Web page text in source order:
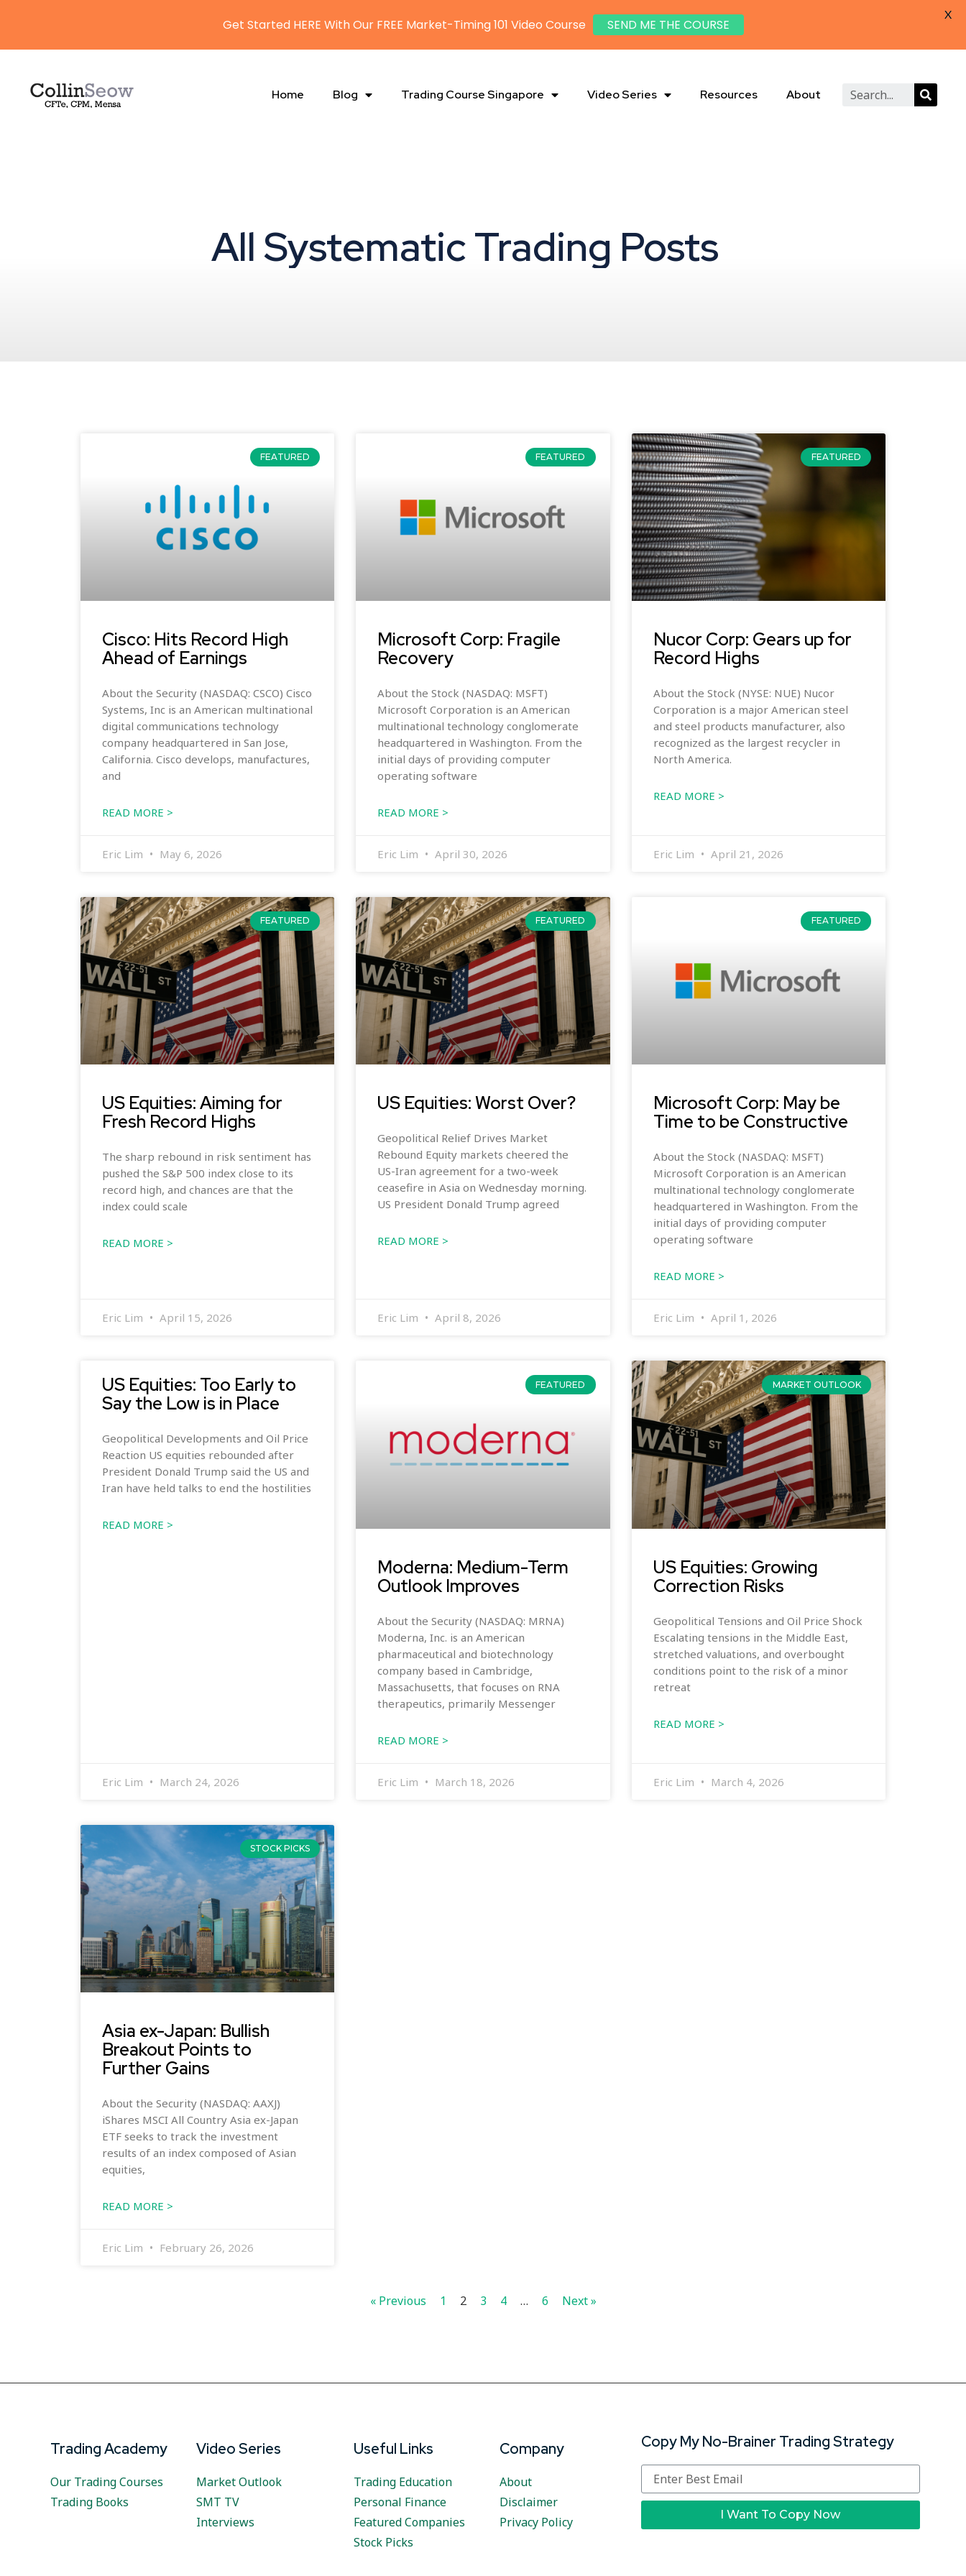
Home Blog Trading Course Singapore Video Series Resources About
All Systematic Trading Posts
FEATURED
Cisco: Hits Record High
Ahead of Earnings
About the Security (NASDAQ: CSCO) Cisco
Systems, Inc is an American multinational
digital communications technology
company headquartered in San Jose,
California. Cisco develops, manufactures,
and
READ MORE >
Eric Lim May 6, 2026
FEATURED
Microsoft Corp: Fragile
Recovery
About the Stock (NASDAQ: MSFT)
Microsoft Corporation is an American
multinational technology conglomerate
headquartered in Washington. From the
initial days of providing computer
operating software
READ MORE >
Eric Lim April 30, 2026
FEATURED
Nucor Corp: Gears up for
Record Highs
About the Stock (NYSE: NUE) Nucor
Corporation is a major American steel
and steel products manufacturer, also
recognized as the largest recycler in
North America.
READ MORE >
Eric Lim April 21, 2026
FEATURED
US Equities: Aiming for
Fresh Record Highs
The sharp rebound in risk sentiment has
pushed the S&P 500 index close to its
record high, and chances are that the
index could scale
READ MORE >
Eric Lim April 15, 2026
FEATURED
US Equities: Worst Over?
Geopolitical Relief Drives Market
Rebound Equity markets cheered the
US-Iran agreement for a two-week
ceasefire in Asia on Wednesday morning.
US President Donald Trump agreed
READ MORE >
Eric Lim April 8, 2026
FEATURED
Microsoft Corp: May be
Time to be Constructive
About the Stock (NASDAQ: MSFT)
Microsoft Corporation is an American
multinational technology conglomerate
headquartered in Washington. From the
initial days of providing computer
operating software
READ MORE >
Eric Lim April 1, 2026
US Equities: Too Early to
Say the Low is in Place
Geopolitical Developments and Oil Price
Reaction US equities rebounded after
President Donald Trump said the US and
Iran have held talks to end the hostilities
READ MORE >
Eric Lim March 24, 2026
FEATURED
Moderna: Medium-Term
Outlook Improves
About the Security (NASDAQ: MRNA)
Moderna, Inc. is an American
pharmaceutical and biotechnology
company based in Cambridge,
Massachusetts, that focuses on RNA
therapeutics, primarily Messenger
READ MORE >
Eric Lim March 18, 2026
MARKET OUTLOOK
US Equities: Growing
Correction Risks
Geopolitical Tensions and Oil Price Shock
Escalating tensions in the Middle East,
stretched valuations, and overbought
conditions point to the risk of a minor
retreat
READ MORE >
Eric Lim March 4, 2026
STOCK PICKS
Asia ex-Japan: Bullish
Breakout Points to
Further Gains
About the Security (NASDAQ: AAXJ)
iShares MSCI All Country Asia ex-Japan
ETF seeks to track the investment
results of an index composed of Asian
equities,
READ MORE >
Eric Lim February 26, 2026
« Previous 1 2 3 4 … 6 Next »
Trading Academy
Our Trading Courses
Trading Books
Video Series
Market Outlook
SMT TV
Interviews
Useful Links
Trading Education
Personal Finance
Featured Companies
Stock Picks
Company
About
Disclaimer
Privacy Policy
Copy My No-Brainer Trading Strategy
I Want To Copy Now
Get Started HERE With Our FREE Market-Timing 101 Video Course SEND ME THE COURSE
X